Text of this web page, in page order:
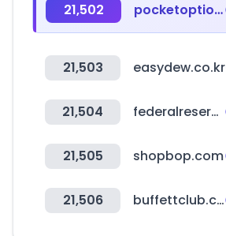
21,502 pocketoption.com
21,503 easydew.co.kr
21,504 federalreserve.gov
21,505 shopbop.com
21,506 buffettclub.co.kr